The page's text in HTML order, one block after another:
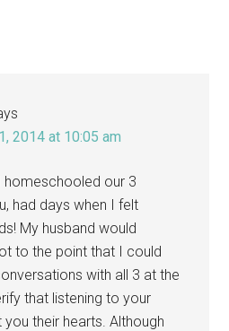
2014 at 10:05 am
homeschooled our 3
had days when I felt
My husband would
to the point that I could
with all 3 at the
that listening to your
you their hearts. Although